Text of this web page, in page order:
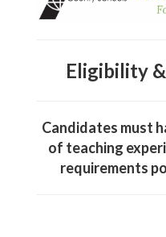
Eligibility
Candidates must
of teaching
requirements